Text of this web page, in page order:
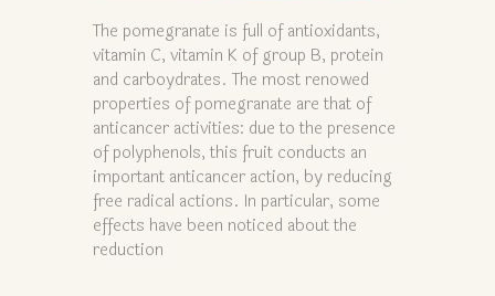
The pomegranate is full of antioxidants,
vitamin C, vitamin K of group B, protein
and carboydrates. The most renowed
properties of pomegranate are that of
anticancer activities: due to the presence
of polyphenols, this fruit conducts an
important anticancer action, by reducing
free radical actions. In particular, some
effects have been noticed about the
reduction